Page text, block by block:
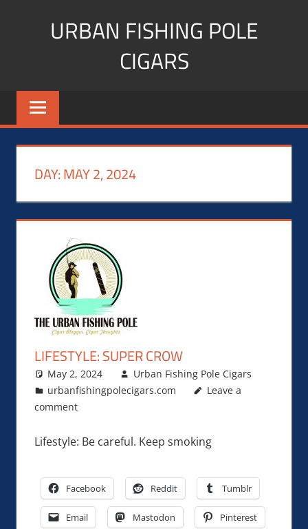
URBAN FISHING POLE
CIGARS
Cigar
blogger,
fitness,
Influencer
DAY:MAY 2, 2024
LIFESTYLE: SUPER CROW
May 2, 2024
Urban Fishing Pole Cigars
urbanfishingpolecigars.com
Leave a
comment
Lifestyle: Be careful. Keep smoking
Facebook Reddit Tumblr
Email Mastodon Pinterest